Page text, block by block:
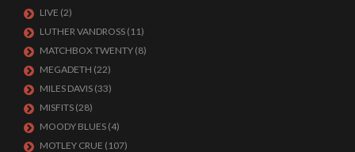
LIVE (2)
LUTHER VANDROSS (11)
MATCHBOX TWENTY (8)
MEGADETH (22)
MILES DAVIS (33)
MISFITS (28)
MOODY BLUES (4)
MOTLEY CRUE (107)